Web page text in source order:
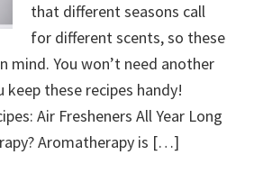
that different seasons call
for different scents, so these
mind. You won’t need another
these recipes handy!
Air Fresheners All Year Long
Aromatherapy is […]